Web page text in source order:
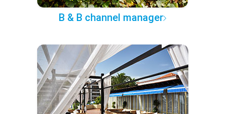
B & B channel manager